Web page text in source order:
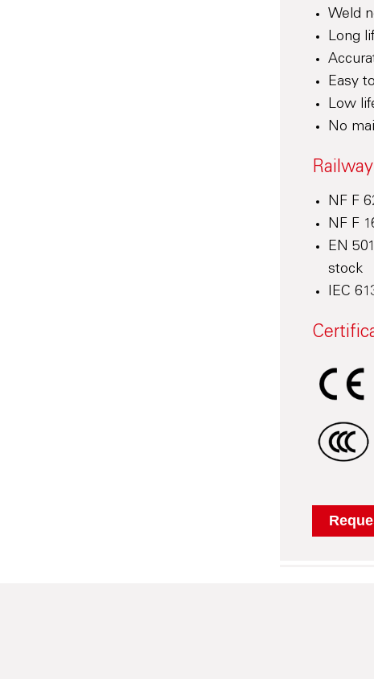
Weld
Long
Easy
Low
No
NF F
NF F
EN
stock
IEC